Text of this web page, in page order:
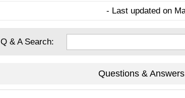
- Last updated on
Q & A Search:
Questions &